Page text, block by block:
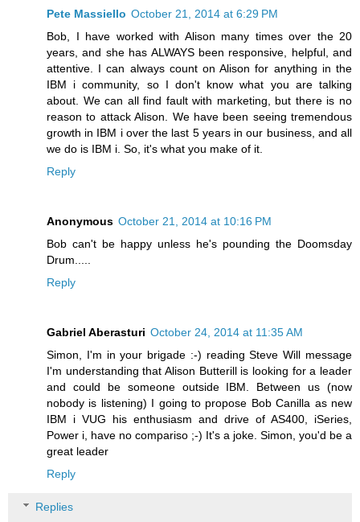
Pete Massiello October 21, 2014 at 6:29 PM
Bob, I have worked with Alison many times over the 20
years, and she has ALWAYS been responsive, helpful, and
attentive. I can always count on Alison for anything in the
IBM i community, so I don't know what you are talking
about. We can all find fault with marketing, but there is no
reason to attack Alison. We have been seeing tremendous
growth in IBM i over the last 5 years in our business, and all
we do is IBM i. So, it's what you make of it.
Reply
Anonymous October 21, 2014 at 10:16 PM
Bob can't be happy unless he's pounding the Doomsday
Drum.....
Reply
Gabriel Aberasturi October 24, 2014 at 11:35 AM
Simon, I'm in your brigade :-) reading Steve Will message
I'm understanding that Alison Butterill is looking for a leader
and could be someone outside IBM. Between us (now
nobody is listening) I going to propose Bob Canilla as new
IBM i VUG his enthusiasm and drive of AS400, iSeries,
Power i, have no compariso ;-) It's a joke. Simon, you'd be a
great leader
Reply
Replies